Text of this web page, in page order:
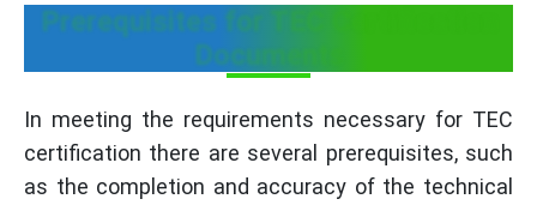
Prerequisites for TEC Certification
Documents
In meeting the requirements necessary for TEC
certification there are several prerequisites, such
as the completion and accuracy of the technical